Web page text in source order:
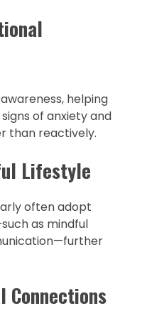
helping
of anxiety and
than reactively.
Lifestyle
often adopt
as mindful
Connections